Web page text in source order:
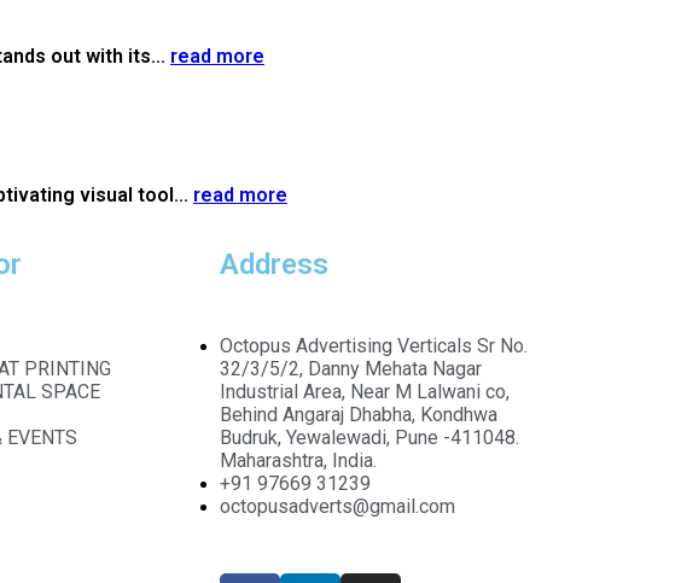
out with its... read more
visual tool... read more
PRINTING
SPACE
Address
Octopus Advertising Verticals Sr No.
32/3/5/2, Danny Mehata Nagar
Industrial Area, Near M Lalwani co,
Behind Angaraj Dhabha, Kondhwa
Budruk, Yewalewadi, Pune -411048.
Maharashtra, India.
+91 97669 31239
octopusadverts@gmail.com